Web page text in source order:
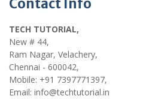
Contact Info
TECH TUTORIAL,
New # 44,
Ram Nagar, Velachery,
Chennai - 600042,
Mobile: +91 7397771397,
Email: info@techtutorial.in